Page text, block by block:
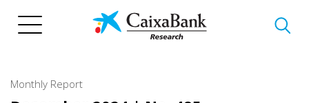
Monthly Report